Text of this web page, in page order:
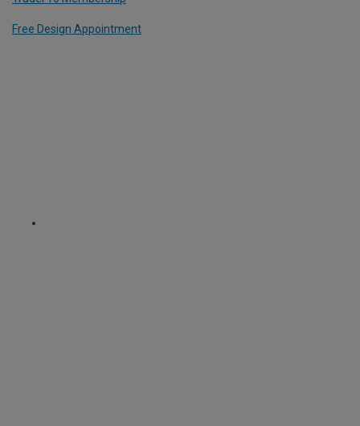
Free Design Appointment